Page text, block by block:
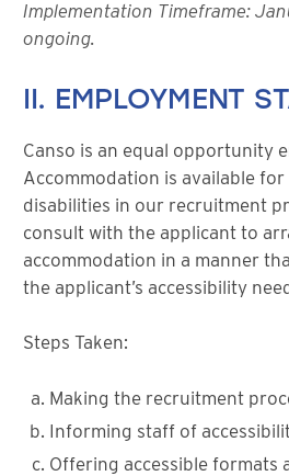
Implementation Timeframe:
ongoing.
II. EMPLOYMENT
Canso is an equal opportunity
Accommodation is available
disabilities in our recruitment
consult with the applicant to
accommodation in a manner
the applicant’s accessibility
Steps Taken:
Making the recruitment
Informing staff of
Offering accessible formats